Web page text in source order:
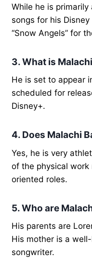
While he is
songs for his
“Snow Angels” for
3. What is
He is set to appear
scheduled for
Disney+.
4. Does Malachi
Yes, he is very
of the physical
oriented roles.
5. Who are
His parents are
His mother is a
songwriter.